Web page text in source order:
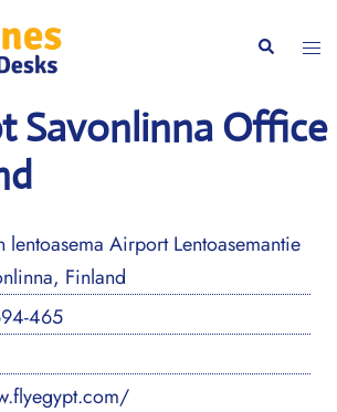
Search
Savonlinna Office
Airport Lentoasemantie
Finland
465